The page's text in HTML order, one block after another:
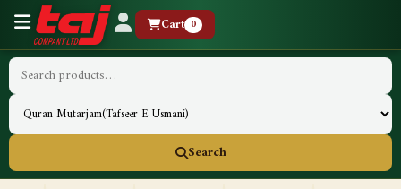
Cart 0
Search